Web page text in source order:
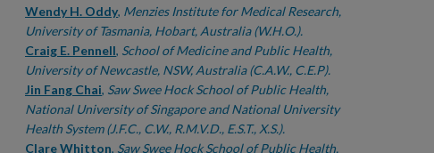
Wendy H. Oddy, Menzies Institute for Medical Research,
University of Tasmania, Hobart, Australia (W.H.O.).
Craig E. Pennell, School of Medicine and Public Health,
University of Newcastle, NSW, Australia (C.A.W., C.E.P).
Jin Fang Chai, Saw Swee Hock School of Public Health,
National University of Singapore and National University
Health System (J.F.C., C.W., R.M.V.D., E.S.T., X.S.).
Clare Whitton, Saw Swee Hock School of Public Health,